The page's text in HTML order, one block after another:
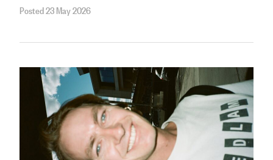
Posted 23 May 2026